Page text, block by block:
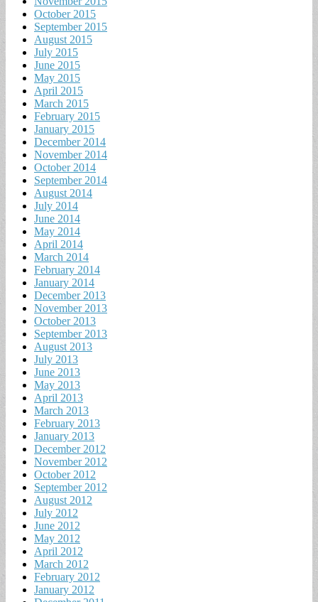
October 2015
September 2015
August 2015
July 2015
June 2015
May 2015
April 2015
March 2015
February 2015
January 2015
December 2014
November 2014
October 2014
September 2014
August 2014
July 2014
June 2014
May 2014
April 2014
March 2014
February 2014
January 2014
December 2013
November 2013
October 2013
September 2013
August 2013
July 2013
June 2013
May 2013
April 2013
March 2013
February 2013
January 2013
December 2012
November 2012
October 2012
September 2012
August 2012
July 2012
June 2012
May 2012
April 2012
March 2012
February 2012
January 2012